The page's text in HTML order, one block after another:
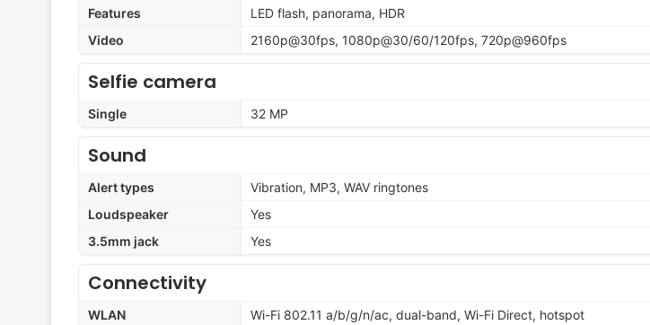
Features
LED flash, panorama, HDR
Video
2160p@30fps, 1080p@30/60/120fps, 720p@960fps
Selfie camera
Single 32 MP
Sound
Alert types
Vibration, MP3, WAV ringtones
Loudspeaker
Yes
3.5mm jack
Yes
Connectivity
WLAN
Wi-Fi 802.11 a/b/g/n/ac, dual-band, Wi-Fi Direct, hotspot